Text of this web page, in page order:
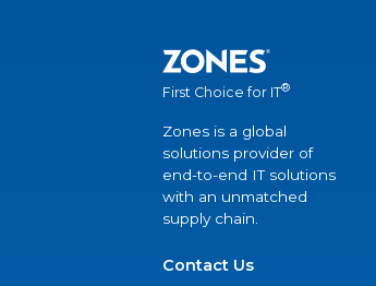
First Choice for IT®
Zones is a global
solutions provider of
end-to-end IT solutions
with an unmatched
supply chain.
Contact Us